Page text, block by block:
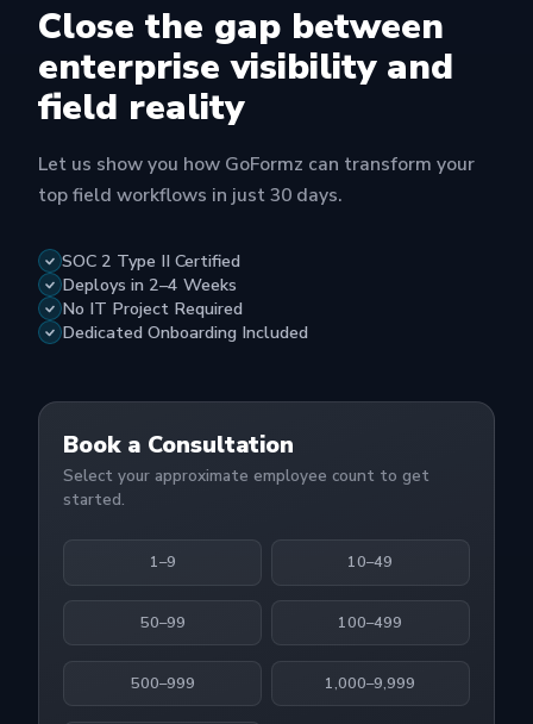
Close the gap between
enterprise visibility and
field reality
Let us show you how GoFormz can transform your
top field workflows in just 30 days.
SOC 2 Type II Certified
Deploys in 2–4 Weeks
No IT Project Required
Dedicated Onboarding Included
Book a Consultation
Select your approximate employee count to get
started.
1–9 10–49
50–99 100–499
500–999 1,000–9,999